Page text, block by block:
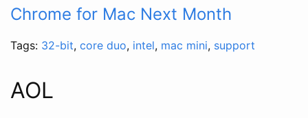
Chrome for Mac Next Month
Tags: 32-bit, core duo, intel, mac mini, support
AOL